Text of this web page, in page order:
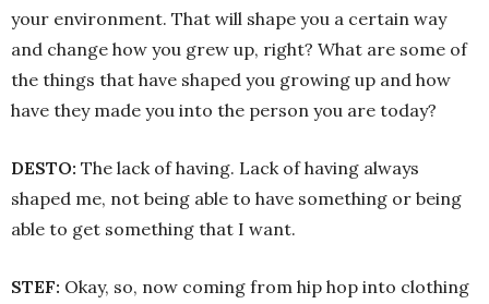
your environment. That will shape you a certain way
and change how you grew up, right? What are some of
the things that have shaped you growing up and how
have they made you into the person you are today?
DESTO: The lack of having. Lack of having always
shaped me, not being able to have something or being
able to get something that I want.
STEF: Okay, so, now coming from hip hop into clothing